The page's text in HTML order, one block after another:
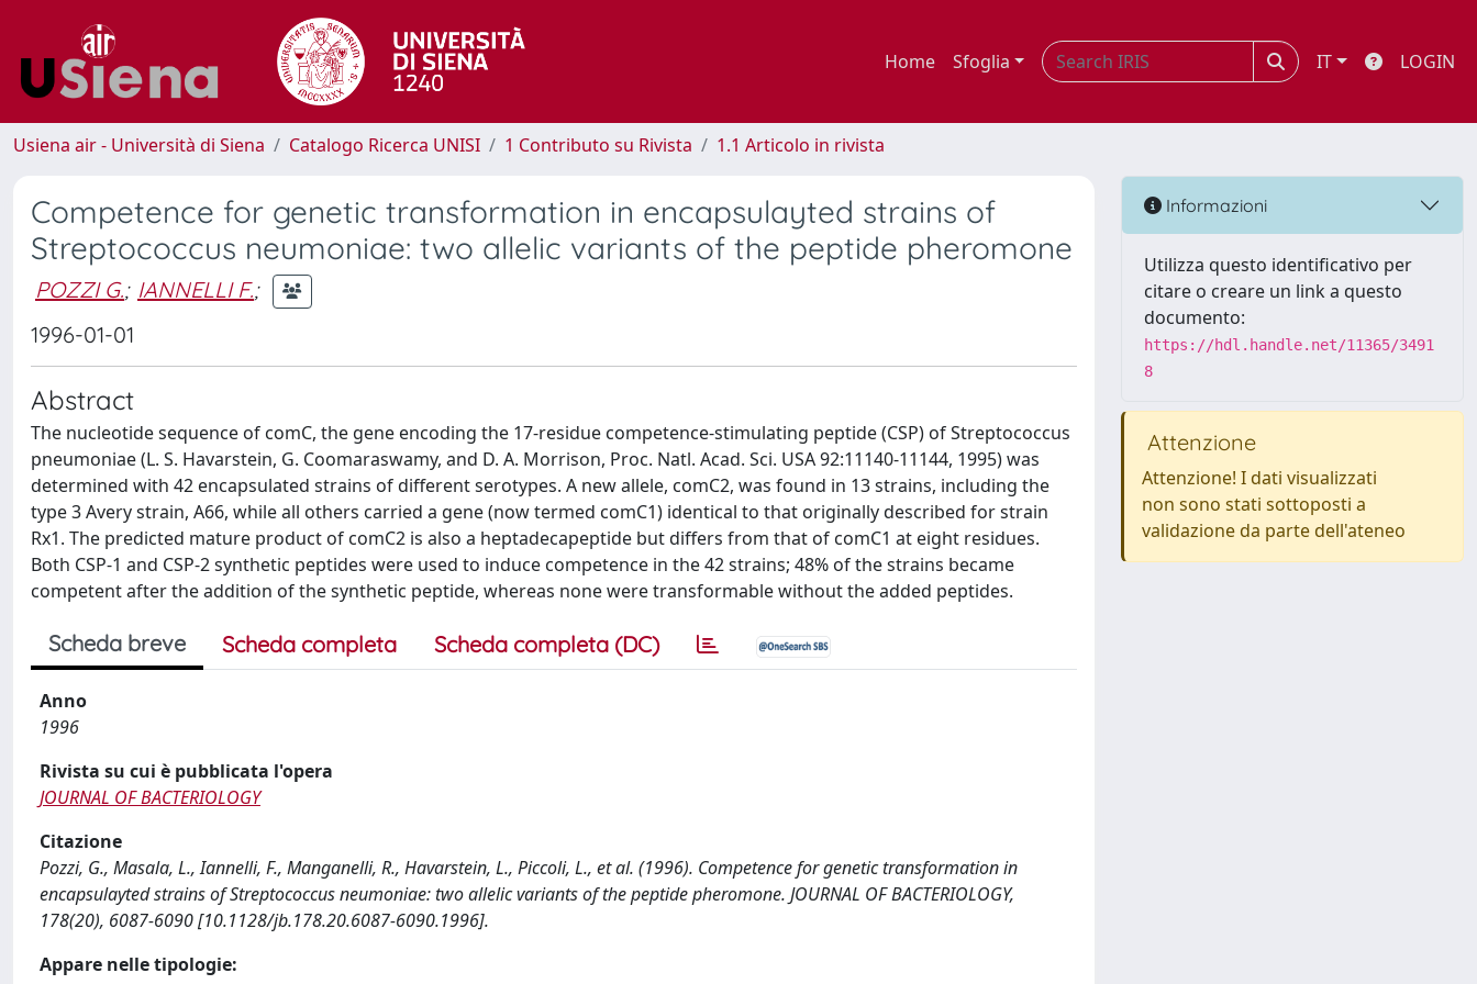
Home Sfoglia IT LOGIN
Usiena air - Università di Siena Catalogo Ricerca UNISI 1 Contributo su Rivista 1.1 Articolo in rivista
Competence for genetic transformation in encapsulayted strains of
Streptococcus neumoniae: two allelic variants of the peptide pheromone
POZZI G.; IANNELLI F.;
1996-01-01
Abstract
The nucleotide sequence of comC, the gene encoding the 17-residue competence-stimulating peptide (CSP) of Streptococcus
pneumoniae (L. S. Havarstein, G. Coomaraswamy, and D. A. Morrison, Proc. Natl. Acad. Sci. USA 92:11140-11144, 1995) was
determined with 42 encapsulated strains of different serotypes. A new allele, comC2, was found in 13 strains, including the
type 3 Avery strain, A66, while all others carried a gene (now termed comC1) identical to that originally described for strain
Rx1. The predicted mature product of comC2 is also a heptadecapeptide but differs from that of comC1 at eight residues.
Both CSP-1 and CSP-2 synthetic peptides were used to induce competence in the 42 strains; 48% of the strains became
competent after the addition of the synthetic peptide, whereas none were transformable without the added peptides.
Scheda breve Scheda completa Scheda completa (DC)
Anno
1996
Rivista su cui è pubblicata l'opera
JOURNAL OF BACTERIOLOGY
Citazione
Pozzi, G., Masala, L., Iannelli, F., Manganelli, R., Havarstein, L., Piccoli, L., et al. (1996). Competence for genetic transformation in
encapsulayted strains of Streptococcus neumoniae: two allelic variants of the peptide pheromone. JOURNAL OF BACTERIOLOGY,
178(20), 6087-6090 [10.1128/jb.178.20.6087-6090.1996].
Appare nelle tipologie:
Informazioni
Utilizza questo identificativo per
citare o creare un link a questo
documento:
https://hdl.handle.net/11365/3491
8
Attenzione
Attenzione! I dati visualizzati
non sono stati sottoposti a
validazione da parte dell'ateneo